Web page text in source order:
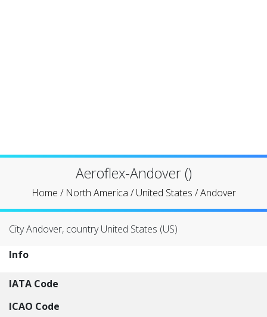
Aeroflex-Andover ()
Home / North America /United States /Andover
City Andover, country United States (US)
Info
IATA Code
ICAO Code